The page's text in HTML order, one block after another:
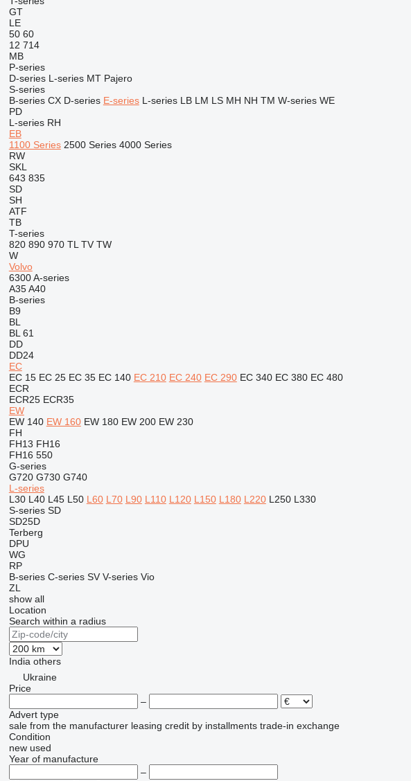
GT
LE
50 60
12 714
MB
P-series
D-series L-series MT Pajero
S-series
B-series CX D-series E-series L-series LB LM LS MH NH TM W-series WE
PD
L-series RH
EB
1100 Series 2500 Series 4000 Series
RW
SKL
643 835
SD
SH
ATF
TB
T-series
820 890 970 TL TV TW
W
Volvo
6300 A-series
A35 A40
B-series
B9
BL
BL 61
DD
DD24
EC
EC 15 EC 25 EC 35 EC 140 EC 210 EC 240 EC 290 EC 340 EC 380 EC 480
ECR
ECR25 ECR35
EW
EW 140 EW 160 EW 180 EW 200 EW 230
FH
FH13 FH16
FH16 550
G-series
G720 G730 G740
L-series
L30 L40 L45 L50 L60 L70 L90 L110 L120 L150 L180 L220 L250 L330
S-series SD
SD25D
Terberg
DPU
WG
RP
B-series C-series SV V-series Vio
ZL
show all
Location
Search within a radius
India others
Ukraine
Price
–
Advert type
sale from the manufacturer leasing credit by installments trade-in exchange
Condition
new used
Year of manufacture
–